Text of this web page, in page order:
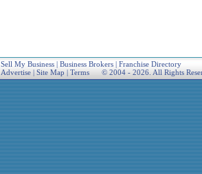
Sell My Business| Business Brokers| Franchise Directory
Advertise| Site Map | Terms© 2004 - 2026. All Rights